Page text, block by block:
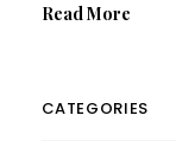
Read More
CATEGORIES